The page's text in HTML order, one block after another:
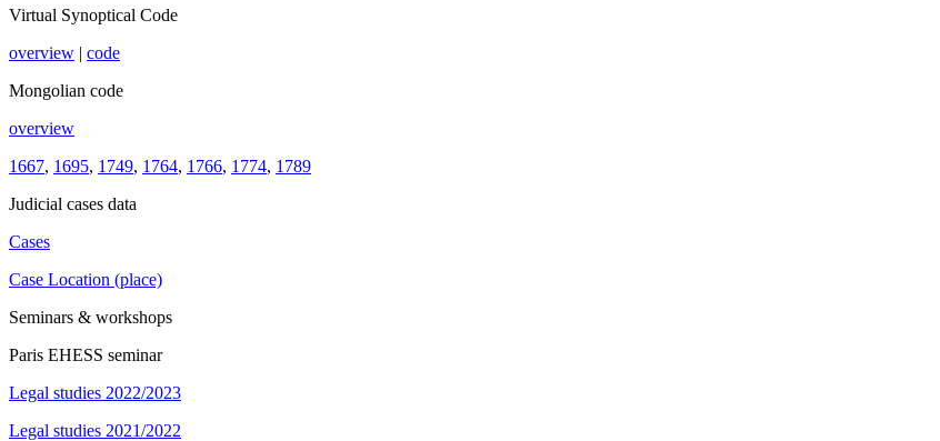
Virtual Synoptical Code
overview | code
Mongolian code
overview
1667, 1695, 1749, 1764, 1766, 1774, 1789
Judicial cases data
Cases
Case Location (place)
Seminars & workshops
Paris EHESS seminar
Legal studies 2022/2023
Legal studies 2021/2022